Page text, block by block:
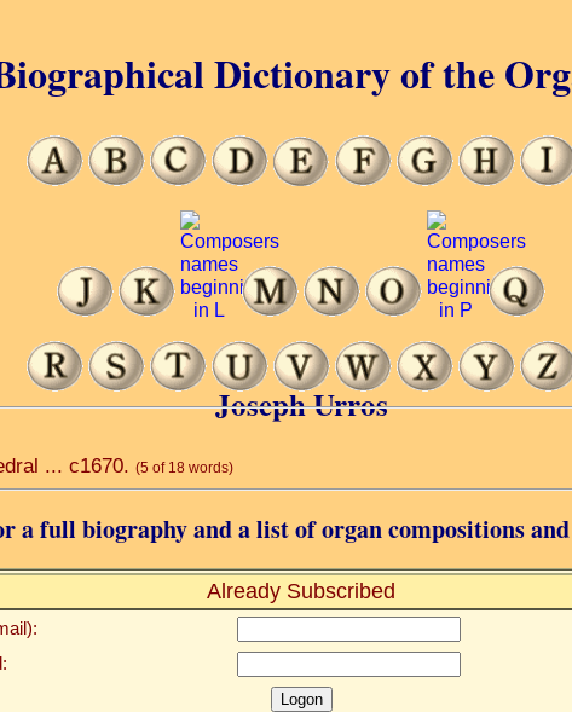
Joseph Urros
... c1670. (5 of 18 words)
a full biography and a list of organ compositions and
Already Subscribed
Dictionary of the